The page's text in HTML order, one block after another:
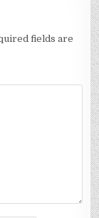
fields are